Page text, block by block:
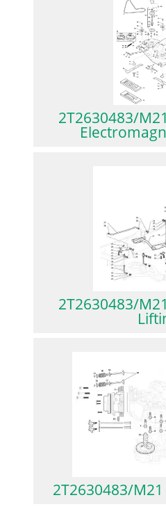
2T2630483/
2T2630483/
2T2630483/